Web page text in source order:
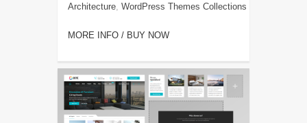
Architecture, WordPress Themes Collections
MORE INFO / BUY NOW